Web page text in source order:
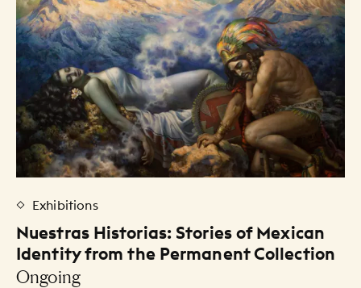
Exhibitions
Nuestras Historias: Stories of Mexican
Identity from the Permanent Collection
Ongoing